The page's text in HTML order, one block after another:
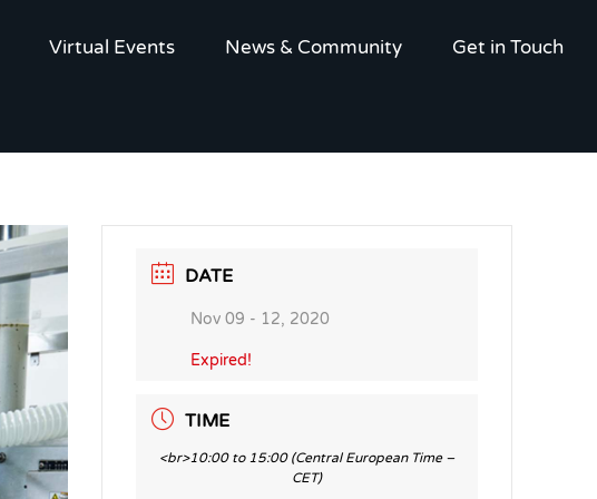
Virtual Events News & Community Get in Touch
DATE
Nov 09 - 12, 2020
Expired!
TIME
<br>10:00 to 15:00 (Central European Time –
CET)